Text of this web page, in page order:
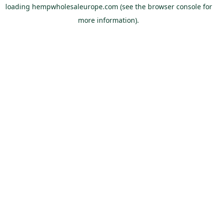
loading hempwholesaleurope.com (see the browser consolefor
more information).